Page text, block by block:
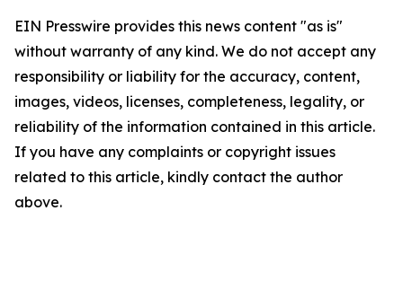
EIN Presswire provides this news content "as is"
without warranty of any kind. We do not accept any
responsibility or liability for the accuracy, content,
images, videos, licenses, completeness, legality, or
reliability of the information contained in this article.
If you have any complaints or copyright issues
related to this article, kindly contact the author
above.